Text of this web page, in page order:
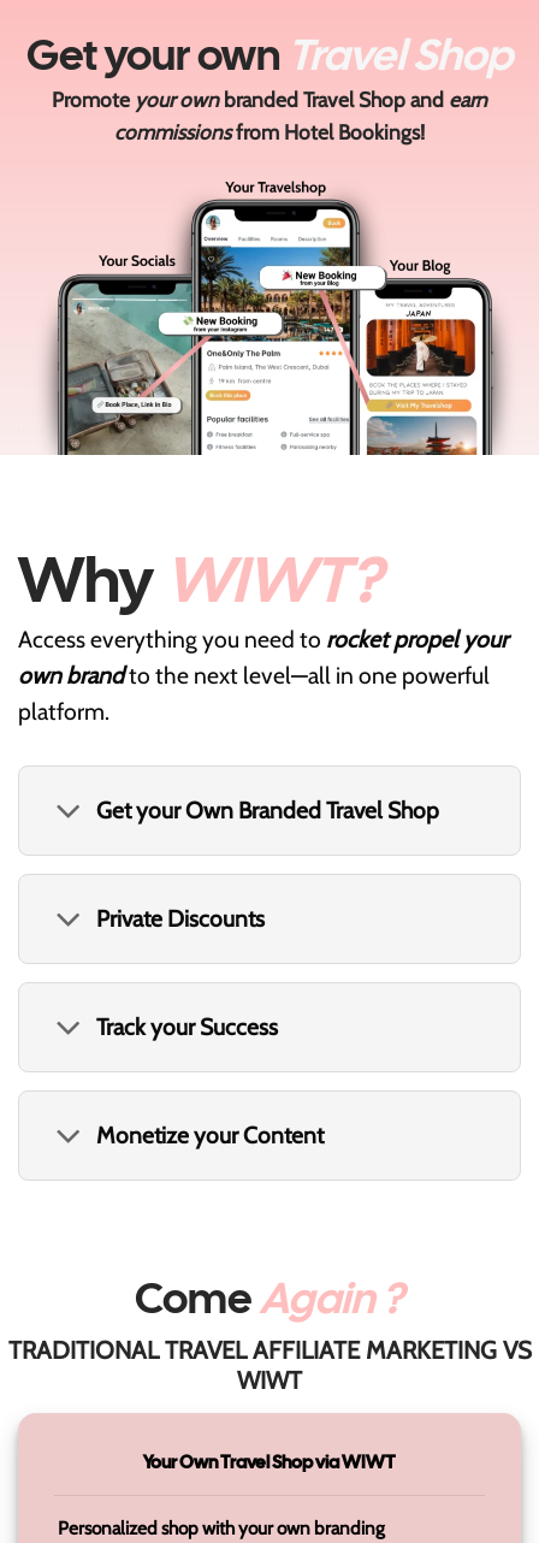
Get your own Travel Shop
Promote your ownbranded Travel Shop and earn
commissionsfrom Hotel Bookings!
Why WIWT?
Access everything you need to rocket propel your
own brandto the next level—all in one powerful
platform.
Get your Own Branded Travel Shop
Private Discounts
Track your Success
Monetize your Content
ComeAgain ?
TRADITIONAL TRAVEL AFFILIATE MARKETING VS
WIWT
Your Own Travel Shop via WIWT
Personalized shop with your own branding